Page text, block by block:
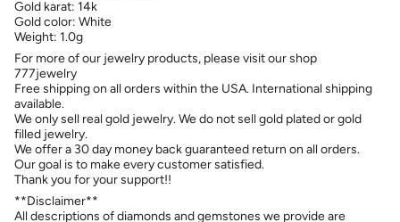
Gold karat: 14k
Gold color: White
Weight: 1.0g
For more of our jewelry products, please visit our shop
777jewelry
Free shipping on all orders within the USA. International shipping
available.
We only sell real gold jewelry. We do not sell gold plated or gold
filled jewelry.
We offer a 30 day money back guaranteed return on all orders.
Our goal is to make every customer satisfied.
Thank you for your support!!
**Disclaimer**
All descriptions of diamonds and gemstones we provide are